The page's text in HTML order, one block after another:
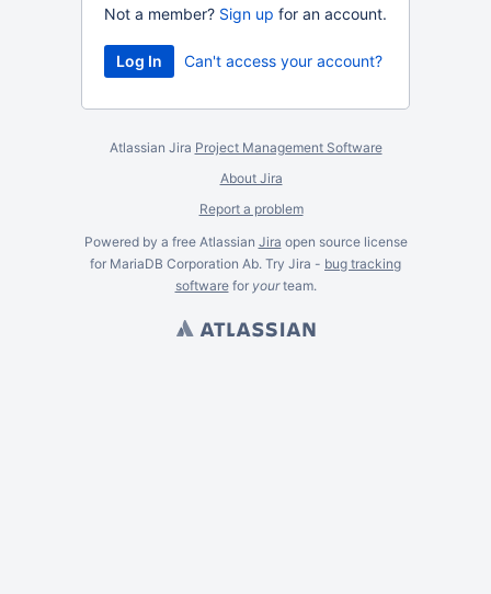
Not a member? Sign up for an account.
Can't access your account?
Atlassian Jira Project Management Software
About Jira
Report a problem
Powered by a free Atlassian Jira open source license
for MariaDB Corporation Ab. Try Jira - bug tracking
softwarefor yourteam.